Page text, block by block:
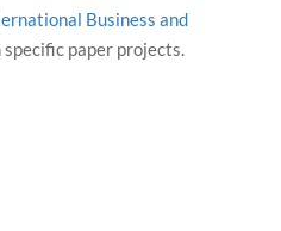
Business and
specific paper projects.